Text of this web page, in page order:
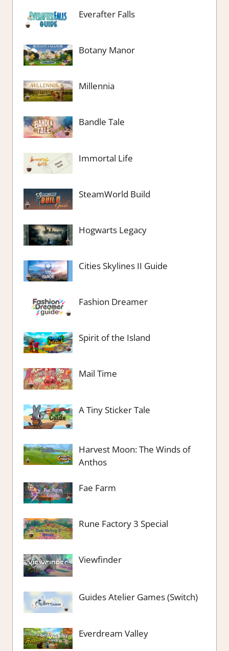
Everafter Falls
Botany Manor
Millennia
Bandle Tale
Immortal Life
SteamWorld Build
Hogwarts Legacy
Cities Skylines II Guide
Fashion Dreamer
Spirit of the Island
Mail Time
A Tiny Sticker Tale
Harvest Moon: The Winds of
Anthos
Fae Farm
Rune Factory 3 Special
Viewfinder
Guides Atelier Games (Switch)
Everdream Valley